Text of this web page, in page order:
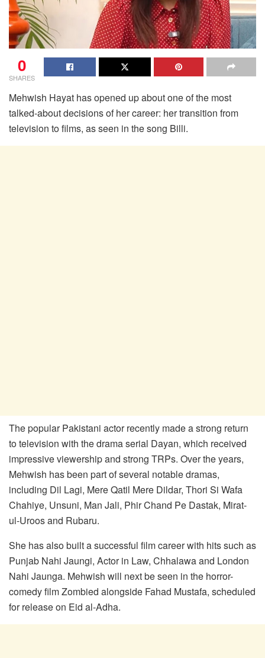
0
SHARES
Mehwish Hayat has opened up about one of the most
talked-about decisions of her career: her transition from
television to films, as seen in the song Billi.
The popular Pakistani actor recently made a strong return
to television with the drama serial Dayan, which received
impressive viewership and strong TRPs. Over the years,
Mehwish has been part of several notable dramas,
including Dil Lagi, Mere Qatil Mere Dildar, Thori Si Wafa
Chahiye, Unsuni, Man Jali, Phir Chand Pe Dastak, Mirat-
ul-Uroos and Rubaru.
She has also built a successful film career with hits such as
Punjab Nahi Jaungi, Actor in Law, Chhalawa and London
Nahi Jaunga. Mehwish will next be seen in the horror-
comedy film Zombied alongside Fahad Mustafa, scheduled
for release on Eid al-Adha.